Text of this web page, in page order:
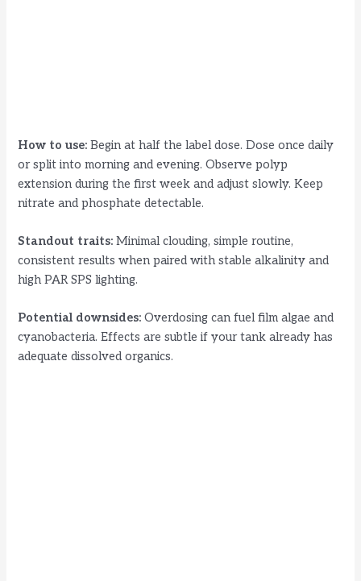
How to use: Begin at half the label dose. Dose once daily
or split into morning and evening. Observe polyp
extension during the first week and adjust slowly. Keep
nitrate and phosphate detectable.
Standout traits: Minimal clouding, simple routine,
consistent results when paired with stable alkalinity and
high PAR SPS lighting.
Potential downsides: Overdosing can fuel film algae and
cyanobacteria. Effects are subtle if your tank already has
adequate dissolved organics.